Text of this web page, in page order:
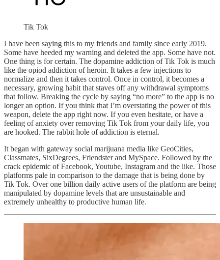
Tik Tok
I have been saying this to my friends and family since early 2019.
Some have heeded my warning and deleted the app. Some have not.
One thing is for certain. The dopamine addiction of Tik Tok is much
like the opiod addiction of heroin. It takes a few injections to
normalize and then it takes control. Once in control, it becomes a
necessary, growing habit that staves off any withdrawal symptoms
that follow. Breaking the cycle by saying “no more” to the app is no
longer an option. If you think that I’m overstating the power of this
weapon, delete the app right now. If you even hesitate, or have a
feeling of anxiety over removing Tik Tok from your daily life, you
are hooked. The rabbit hole of addiction is eternal.
It began with gateway social marijuana media like GeoCities,
Classmates, SixDegrees, Friendster and MySpace. Followed by the
crack epidemic of Facebook, Youtube, Instagram and the like. Those
platforms pale in comparison to the damage that is being done by
Tik Tok. Over one billion daily active users of the platform are being
manipulated by dopamine levels that are unsustainable and
extremely unhealthy to productive human life.